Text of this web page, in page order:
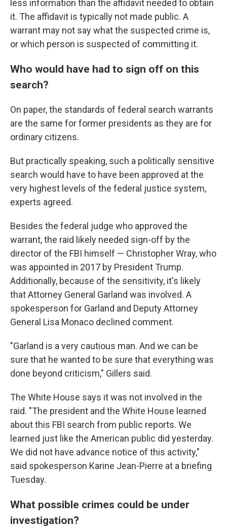
less information than the affidavit needed to obtain
it. The affidavit is typically not made public. A
warrant may not say what the suspected crime is,
or which person is suspected of committing it.
Who would have had to sign off on this
search?
On paper, the standards of federal search warrants
are the same for former presidents as they are for
ordinary citizens.
But practically speaking, such a politically sensitive
search would have to have been approved at the
very highest levels of the federal justice system,
experts agreed.
Besides the federal judge who approved the
warrant, the raid likely needed sign-off by the
director of the FBI himself — Christopher Wray, who
was appointed in 2017 by President Trump.
Additionally, because of the sensitivity, it's likely
that Attorney General Garland was involved. A
spokesperson for Garland and Deputy Attorney
General Lisa Monaco declined comment.
"Garland is a very cautious man. And we can be
sure that he wanted to be sure that everything was
done beyond criticism," Gillers said.
The White House says it was not involved in the
raid. "The president and the White House learned
about this FBI search from public reports. We
learned just like the American public did yesterday.
We did not have advance notice of this activity,"
said spokesperson Karine Jean-Pierre at a briefing
Tuesday.
What possible crimes could be under
investigation?